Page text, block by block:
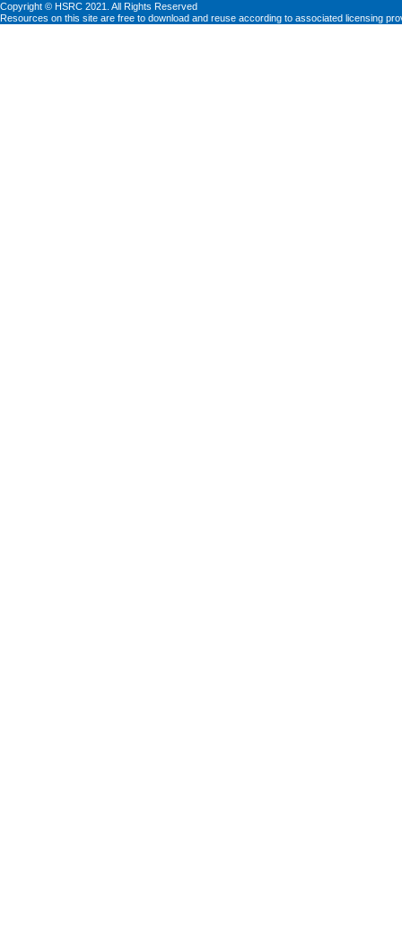
Copyright © HSRC 2021. All Rights Reserved
Resources on this site are free to download and reuse according to associated licensing